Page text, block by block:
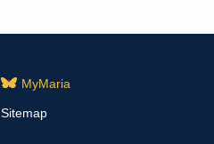
MyMaria
Sitemap